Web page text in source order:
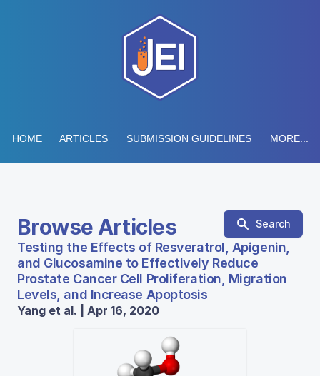
HOME ARTICLES SUBMISSION GUIDELINES MORE...
Browse Articles Search
Testing the Effects of Resveratrol, Apigenin,
and Glucosamine to Effectively Reduce
Prostate Cancer Cell Proliferation, Migration
Levels, and Increase Apoptosis
Yang et al. | Apr 16, 2020